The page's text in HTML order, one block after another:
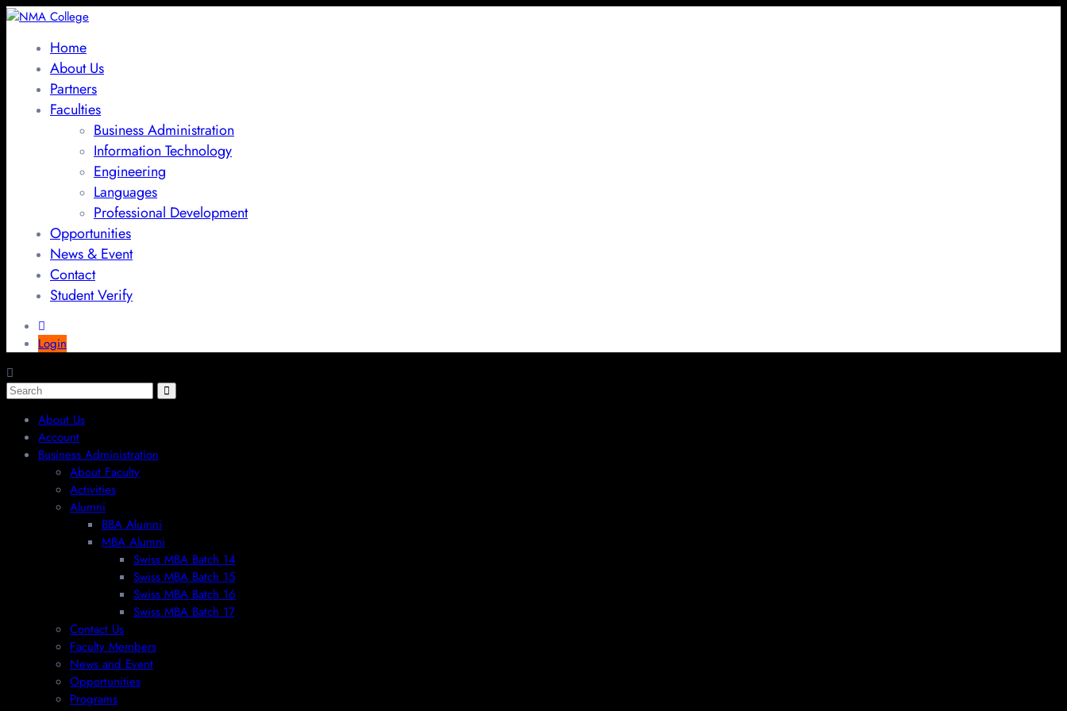
Home
About Us
Partners
Faculties
Business Administration
Information Technology
Engineering
Languages
Professional Development
Opportunities
News & Event
Contact
Student Verify
Login
About Us
Account
Business Administration
About Faculty
Activities
Alumni
BBA Alumni
MBA Alumni
Swiss MBA Batch 14
Swiss MBA Batch 15
Swiss MBA Batch 16
Swiss MBA Batch 17
Contact Us
Faculty Members
News and Event
Opportunities
Programs